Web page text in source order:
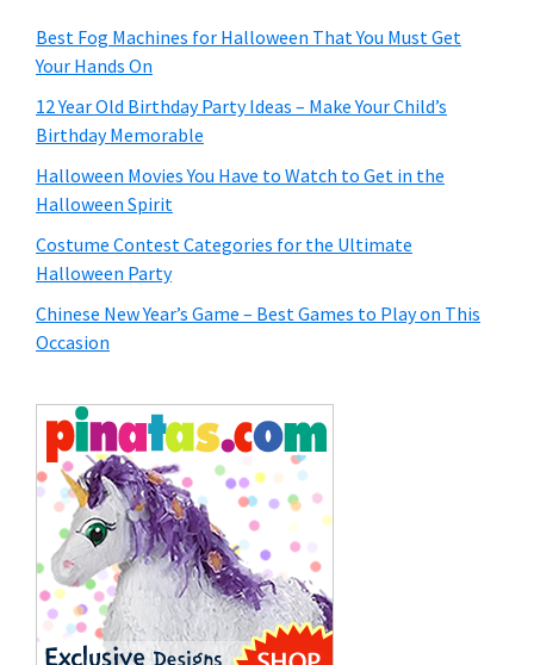
Best Fog Machines for Halloween That You Must Get
Your Hands On
12 Year Old Birthday Party Ideas – Make Your Child’s
Birthday Memorable
Halloween Movies You Have to Watch to Get in the
Halloween Spirit
Costume Contest Categories for the Ultimate
Halloween Party
Chinese New Year’s Game – Best Games to Play on This
Occasion